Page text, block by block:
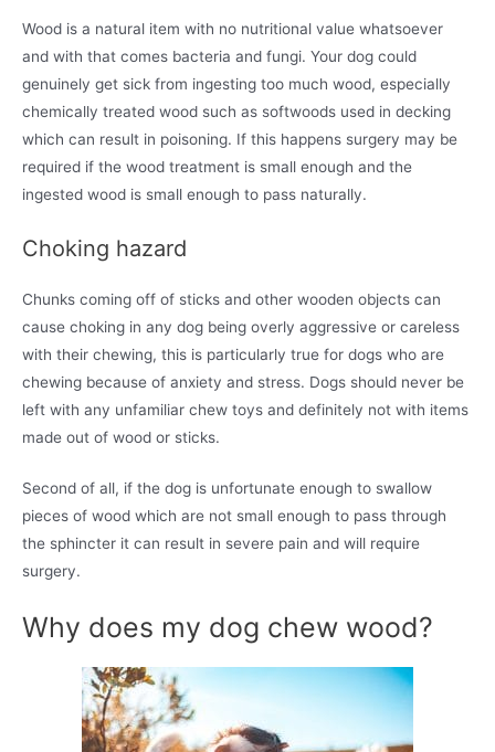
Wood is a natural item with no nutritional value whatsoever
and with that comes bacteria and fungi. Your dog could
genuinely get sick from ingesting too much wood, especially
chemically treated wood such as softwoods used in decking
which can result in poisoning. If this happens surgery may be
required if the wood treatment is small enough and the
ingested wood is small enough to pass naturally.
Choking hazard
Chunks coming off of sticks and other wooden objects can
cause choking in any dog being overly aggressive or careless
with their chewing, this is particularly true for dogs who are
chewing because of anxiety and stress. Dogs should never be
left with any unfamiliar chew toys and definitely not with items
made out of wood or sticks.
Second of all, if the dog is unfortunate enough to swallow
pieces of wood which are not small enough to pass through
the sphincter it can result in severe pain and will require
surgery.
Why does my dog chew wood?